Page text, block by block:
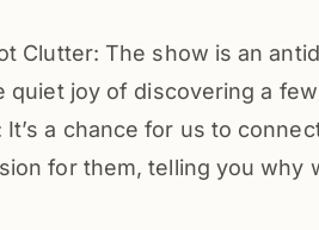
Clutter: The show is an
quiet joy of discovering a
It’s a chance for us to
for them, telling you why